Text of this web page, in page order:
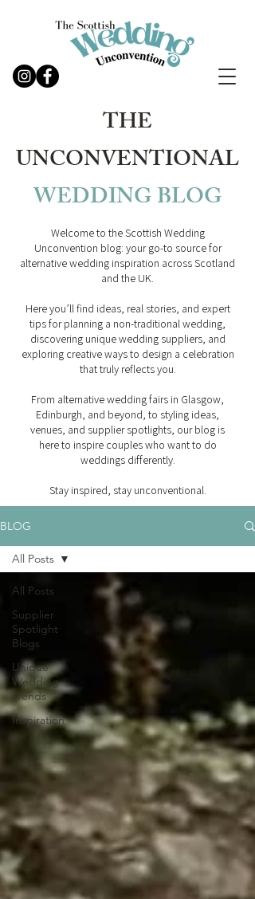
THE
UNCONVENTIONAL
WEDDINGBLOG
Welcome to the Scottish Wedding
Unconvention blog: your go-to source for
alternative wedding inspiration across Scotland
and the UK.
Here you’ll find ideas, real stories, and expert
tips for planning a non-traditional wedding,
discovering unique wedding suppliers, and
exploring creative ways to design a celebration
that truly reflects you.
From alternative wedding fairs in Glasgow,
Edinburgh, and beyond, to styling ideas,
venues, and supplier spotlights, our blog is
here to inspire couples who want to do
weddings differently.
Stay inspired, stay unconventional.
BLOG
All Posts
Supplier
Spotlight
Blogs
Unique
Wedding
Trends
Inspiration
All Posts